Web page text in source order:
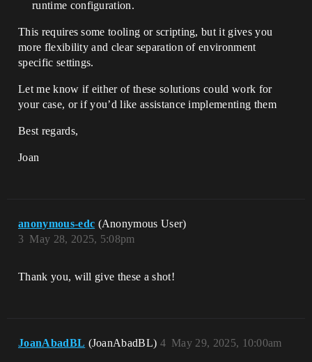
runtime configuration.
This requires some tooling or scripting, but it gives you
more flexibility and clear separation of environment
specific settings.
Let me know if either of these solutions could work for
your case, or if you’d like assistance implementing them
Best regards,
Joan
anonymous-edc (Anonymous User)
May 28, 2025, 5:08pm
3
Thank you, will give these a shot!
JoanAbadBL (JoanAbadBL) May 29, 2025, 10:00am
4